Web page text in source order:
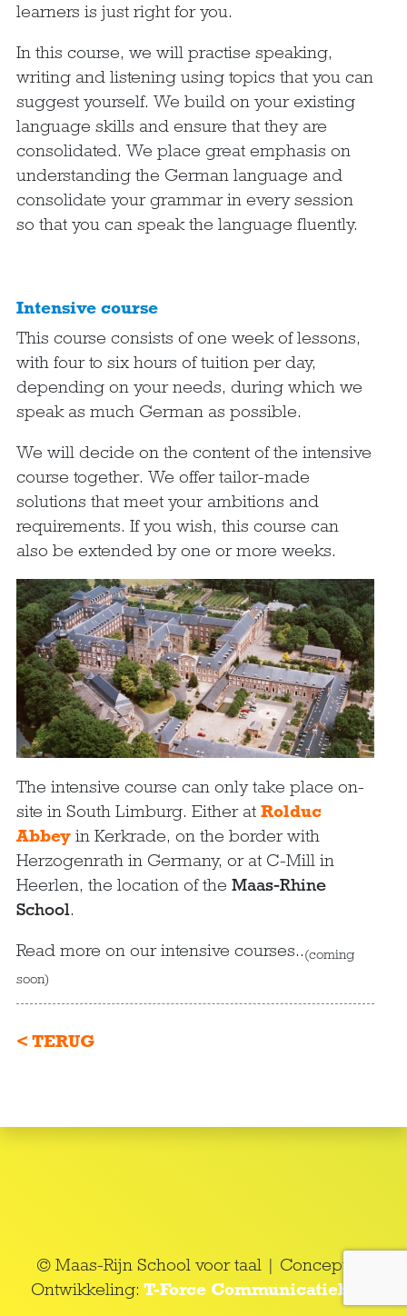
learners is just right for you.
In this course, we will practise speaking,
writing and listening using topics that you can
suggest yourself. We build on your existing
language skills and ensure that they are
consolidated. We place great emphasis on
understanding the German language and
consolidate your grammar in every session
so that you can speak the language fluently.
Intensive course
This course consists of one week of lessons,
with four to six hours of tuition per day,
depending on your needs, during which we
speak as much German as possible.
We will decide on the content of the intensive
course together. We offer tailor-made
solutions that meet your ambitions and
requirements. If you wish, this course can
also be extended by one or more weeks.
The intensive course can only take place on-
site in South Limburg. Either at Rolduc
Abbey in Kerkrade, on the border with
Herzogenrath in Germany, or at C-Mill in
Heerlen, the location of the Maas-Rhine
School.
Read more on our intensive courses..(coming
soon)
< TERUG
© Maas-Rijn School voor taal | Concept en
Ontwikkeling: T-Force Communicatieburo